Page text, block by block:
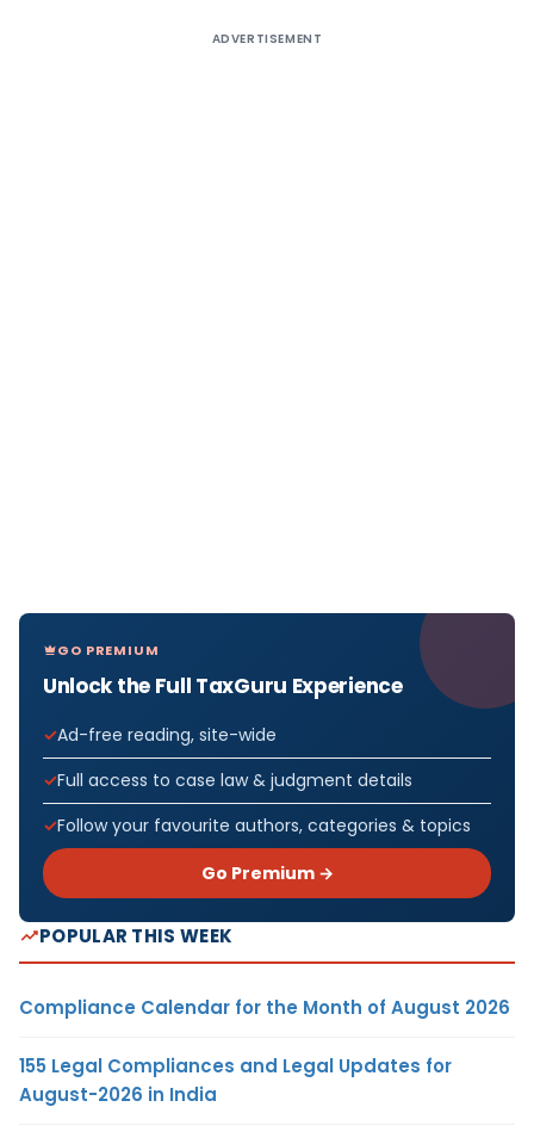
ADVERTISEMENT
GO PREMIUM
Unlock the Full TaxGuru Experience
Ad-free reading, site-wide
Full access to case law & judgment details
Follow your favourite authors, categories & topics
Go Premium →
POPULAR THIS WEEK
Compliance Calendar for the Month of August 2026
155 Legal Compliances and Legal Updates for
August-2026 in India